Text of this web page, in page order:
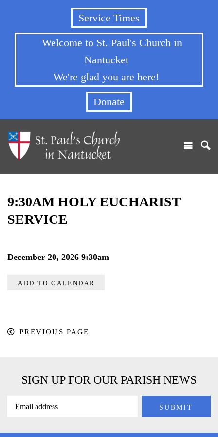
Service Times
Welcome to St. Paul's Church in
Nantucket
We're glad you are here!
Donate
9:30AM HOLY EUCHARIST
SERVICE
December 20, 2026 9:30am
ADD TO CALENDAR
PREVIOUS PAGE
SIGN UP FOR OUR PARISH NEWS